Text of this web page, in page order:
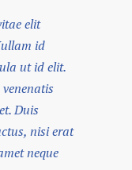
elit
id
ut id elit.
Duis
nisi erat
neque